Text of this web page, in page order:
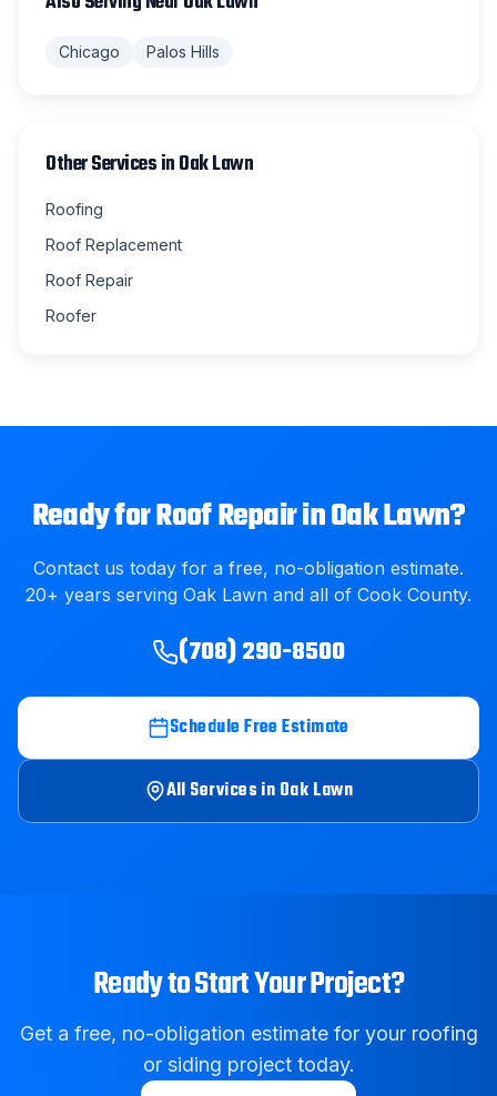
Chicago Palos Hills
Other Services inOak Lawn
Roofing
Roof Replacement
Roof Repair
Roofer
Ready forRoof RepairinOak Lawn?
Contact us today for a free, no-obligation estimate.
20+ years serving Oak Lawn and all of Cook County.
(708) 290-8500
Schedule Free Estimate
All Services inOak Lawn
Ready to Start Your Project?
Get a free, no-obligation estimate for your roofing
or siding project today.